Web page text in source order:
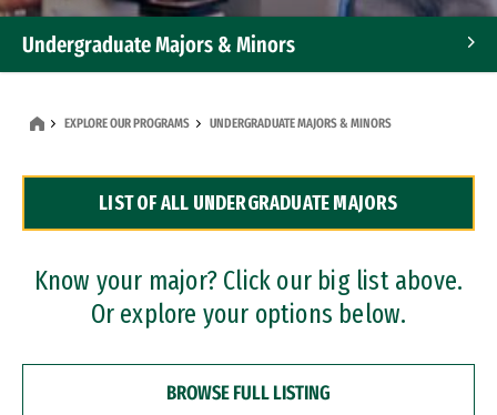
Undergraduate Majors & Minors
Dual Degree Programs
Professional Certificates
EXPLORE OUR PROGRAMS UNDERGRADUATE MAJORS & MINORS
LIST OF ALL UNDERGRADUATE MAJORS
Know your major? Click our big list above.
Or explore your options below.
BROWSE FULL LISTING